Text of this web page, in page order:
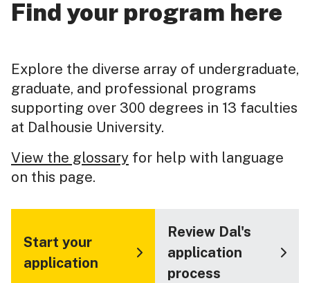
Find your program here
Explore the diverse array of undergraduate,
graduate, and professional programs
supporting over 300 degrees in 13 faculties
at Dalhousie University.
View the glossary for help with language
on this page.
Start your
application
Review Dal's
application
process